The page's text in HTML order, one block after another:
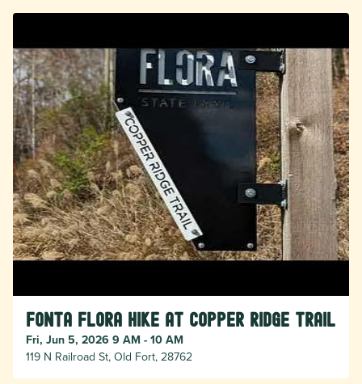
Fonta Flora Hike at Copper Ridge Trail
Fri, Jun 5, 2026 9 AM - 10 AM
119 N Railroad St, Old Fort, 28762